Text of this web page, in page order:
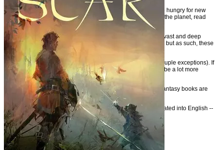
So don't ignore these outstanding books on this list. If you are hungry for new
ideas and arguably some of the most entertaining fantasy on the planet, read
these books.
It's a shame that these picks are only a small selection of the vast and deep
foreign fantasy that have not yet been translated into English, but as such, these
will have to do for now.
Note that I've drawn from primary the fantasy genre (with a couple exceptions). If
I were to extend the list to cover Science Fiction, there would be a lot more
books added.
Expect this list to be expanded in the future as more foreign fantasy books are
translated into English.
If you have your own picks for great fantasy that's been translated into English --
stuff that really stands out -- please share in the comments.